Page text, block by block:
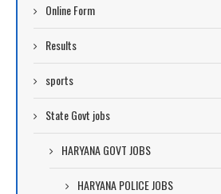
Online Form
Results
sports
State Govt jobs
HARYANA GOVT JOBS
HARYANA POLICE JOBS